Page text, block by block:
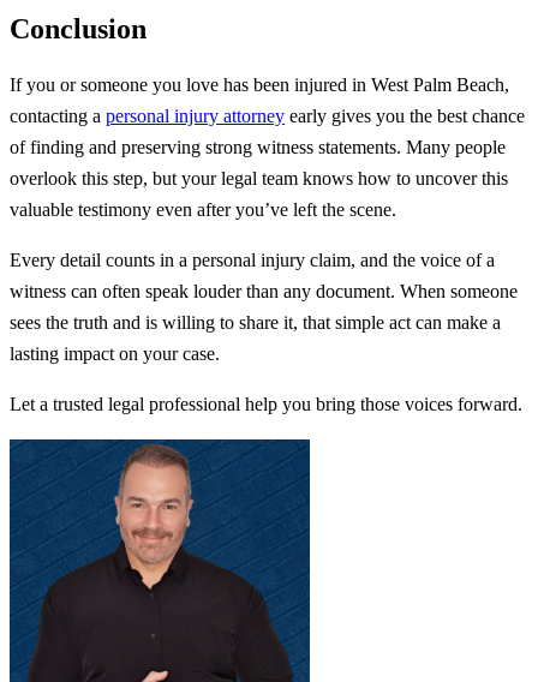
Conclusion
If you or someone you love has been injured in West Palm Beach,
contacting a personal injury attorney early gives you the best chance
of finding and preserving strong witness statements. Many people
overlook this step, but your legal team knows how to uncover this
valuable testimony even after you’ve left the scene.
Every detail counts in a personal injury claim, and the voice of a
witness can often speak louder than any document. When someone
sees the truth and is willing to share it, that simple act can make a
lasting impact on your case.
Let a trusted legal professional help you bring those voices forward.